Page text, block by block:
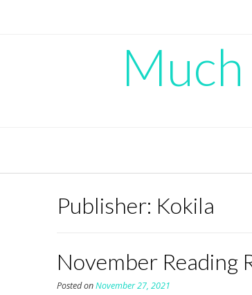
Publisher: Kokila
November Reading
Posted onNovember 27, 2021